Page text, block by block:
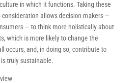
in which it functions. Taking these
allows decision makers —
— to think more holistically about
which is more likely to change the
occurs, and, in doing so, contribute to
truly sustainable.